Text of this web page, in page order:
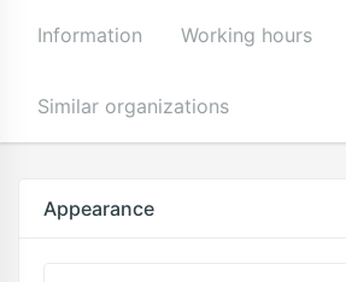
Information Working hours
Similar organizations
Appearance